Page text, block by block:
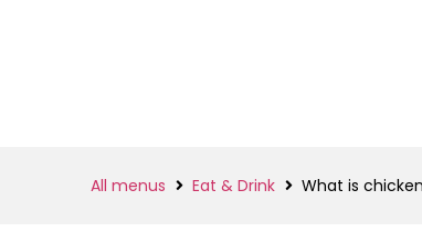
All menus Eat & Drink What is